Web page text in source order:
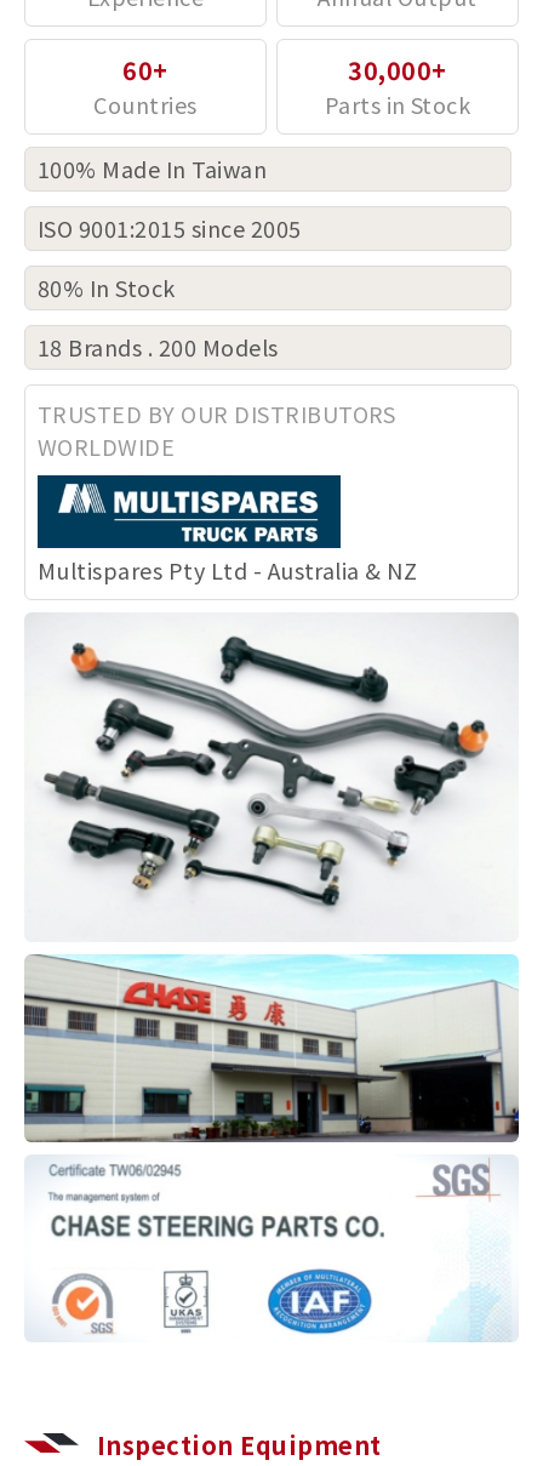
60+ 30,000+
100% Made In Taiwan
ISO 9001:2015 since 2005
80% In Stock
18 Brands . 200 Models
Inspection Equipment